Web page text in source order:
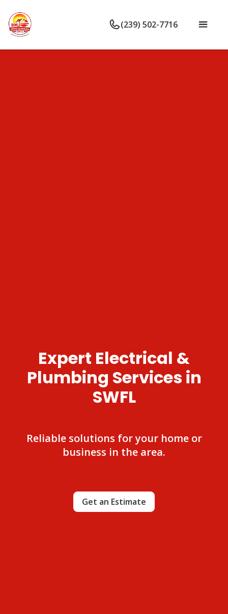
(239) 502-7716
Expert Electrical &
Plumbing Services in
SWFL
Reliable solutions for your home or
business in the area.
Get an Estimate